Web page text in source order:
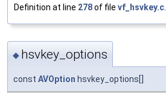
Definition at line 278of file vf_hsvkey.c.
◆ hsvkey_options
const AVOption hsvkey_options[]